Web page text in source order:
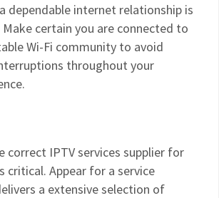
dependable internet relationship is
certain you are connected to
Wi-Fi community to avoid
throughout your
correct IPTV services supplier for
critical. Appear for a service
a extensive selection of